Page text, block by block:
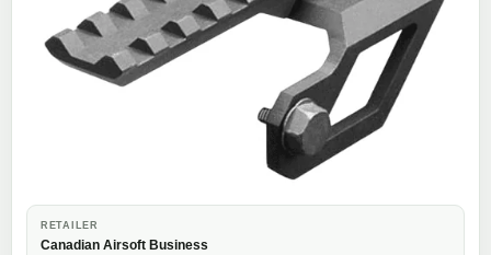
RETAILER
Canadian Airsoft Business